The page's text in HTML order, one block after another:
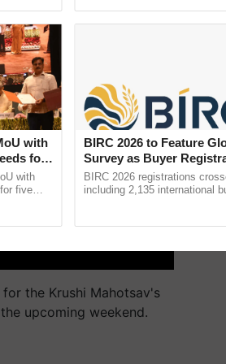
the Krushi Mahotsav's
upcoming weekend.
with
for
with
five
BIRC 2026 to Feature
Survey as Buyer
2,135.
BIRC 2026 registrations
including 2,135 international